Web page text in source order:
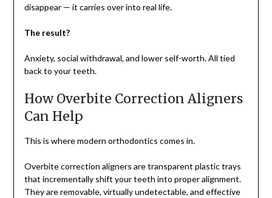
disappear — it carries over into real life.
The result?
Anxiety, social withdrawal, and lower self-worth. All tied
back to your teeth.
How Overbite Correction Aligners
Can Help
This is where modern orthodontics comes in.
Overbite correction aligners are transparent plastic trays
that incrementally shift your teeth into proper alignment.
They are removable, virtually undetectable, and effective